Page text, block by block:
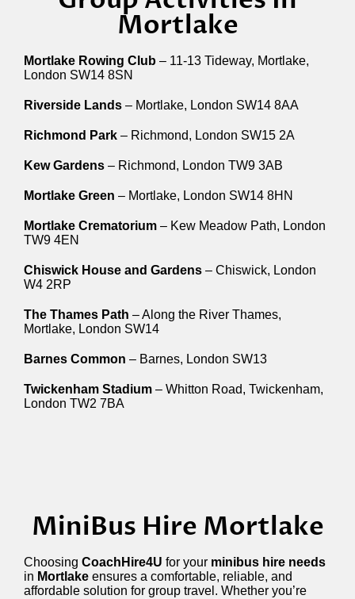
Mortlake
Mortlake Rowing Club – 11-13 Tideway, Mortlake,
London SW14 8SN
Riverside Lands – Mortlake, London SW14 8AA
Richmond Park – Richmond, London SW15 2A
Kew Gardens – Richmond, London TW9 3AB
Mortlake Green – Mortlake, London SW14 8HN
Mortlake Crematorium – Kew Meadow Path, London
TW9 4EN
Chiswick House and Gardens – Chiswick, London
W4 2RP
The Thames Path – Along the River Thames,
Mortlake, London SW14
Barnes Common – Barnes, London SW13
Twickenham Stadium – Whitton Road, Twickenham,
London TW2 7BA
MiniBus Hire Mortlake
Choosing CoachHire4U for your minibus hire needs
in Mortlake ensures a comfortable, reliable, and
affordable solution for group travel. Whether you’re